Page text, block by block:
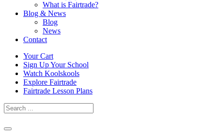
What is Fairtrade?
Blog & News
Blog
News
Contact
Skip
content
Your Cart
Sign Up Your School
Watch Koolskools
Explore Fairtrade
Fairtrade Lesson Plans